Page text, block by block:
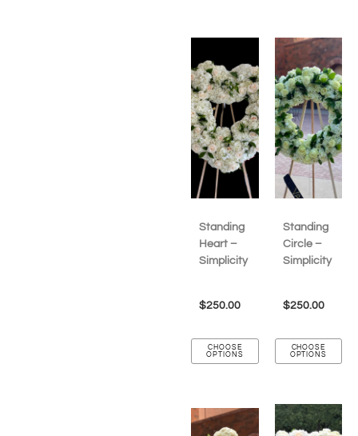
Standing
Heart –
Simplicity
$250.00
CHOOSE
OPTIONS
Standing
Circle –
Simplicity
$250.00
CHOOSE
OPTIONS